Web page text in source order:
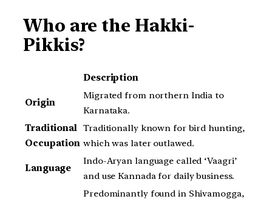
Who are the Hakki-
Pikkis?
Description
Origin
Migrated from northern India to
Karnataka.
Traditional
Occupation
Traditionally known for bird hunting,
which was later outlawed.
Language
Indo-Aryan language called ‘Vaagri’
and use Kannada for daily business.
Predominantly found in Shivamogga,